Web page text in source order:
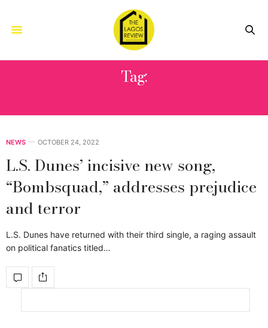
Tag:
NEWS OCTOBER 24, 2022
L.S. Dunes’ incisive new song,
“Bombsquad,” addresses prejudice
and terror
L.S. Dunes have returned with their third single, a raging assault
on political fanatics titled…